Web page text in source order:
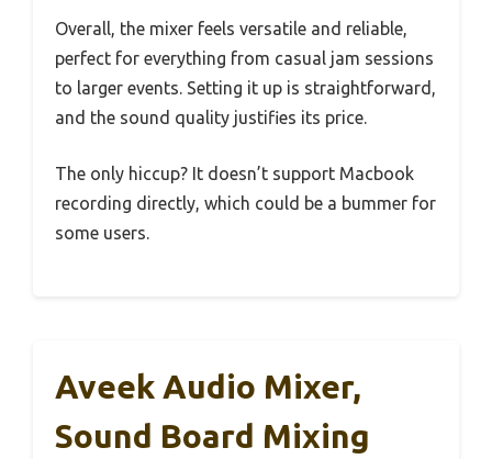
Overall, the mixer feels versatile and reliable,
perfect for everything from casual jam sessions
to larger events. Setting it up is straightforward,
and the sound quality justifies its price.
The only hiccup? It doesn’t support Macbook
recording directly, which could be a bummer for
some users.
Aveek Audio Mixer,
Sound Board Mixing